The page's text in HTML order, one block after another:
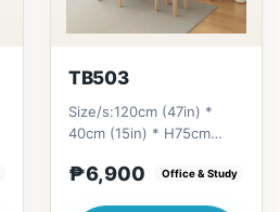
（39in）
TB503
Size/s:120cm (47in) *
40cm (15in) * H75cm
₱6,900 Office & Study